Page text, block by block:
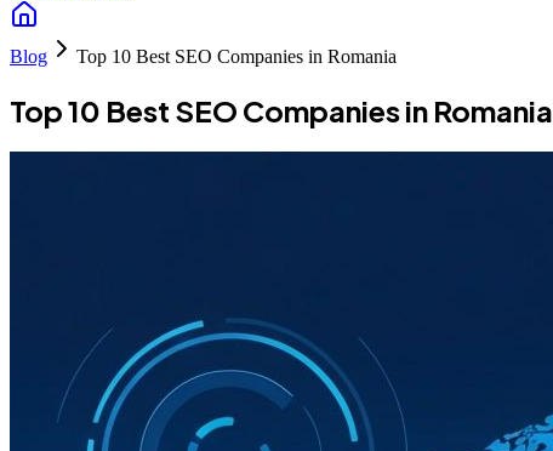
Blog Top 10 Best SEO Companies in Romania
Top 10 Best SEO Companies in Romania